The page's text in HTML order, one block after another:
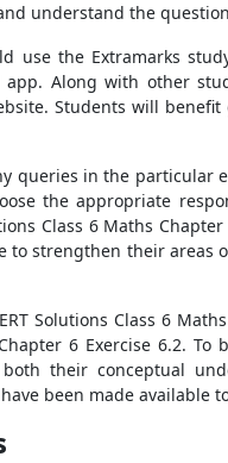
understand the
the Extramarks
Along with other
Students will benefit
queries in the particular
the appropriate
Class 6 Maths
strengthen their areas
Solutions Class 6 Maths
6 Exercise 6.2. To
their conceptual
been made available